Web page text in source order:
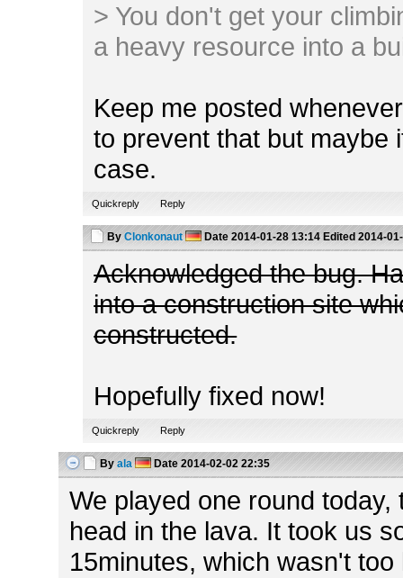
> You don't get your
a heavy resource into a
Keep me posted
to prevent that but maybe
case.
Quickreply Reply
By Clonkonaut Date 2014-01-28 13:14 Edited 2014-
Acknowledged the bug.
into a construction site
constructed.
Hopefully fixed now!
Quickreply Reply
By ala Date 2014-02-02 22:35
We played one round
head in the lava. It took us
15minutes, which wasn't too